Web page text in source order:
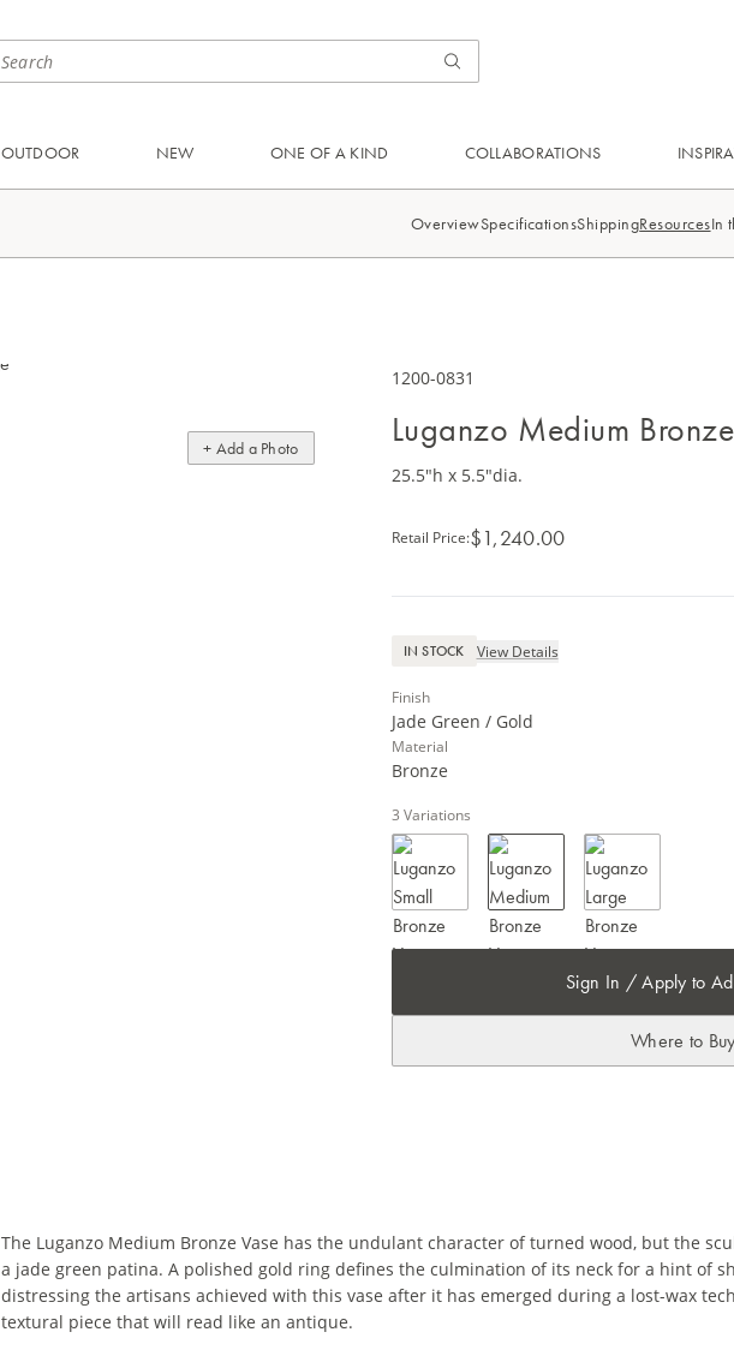
OUTDOOR NEW ONE OF A KIND COLLABORATIONS
OverviewSpecificationsShippingResourcesIn
+ Add a Photo
1200-0831
Luganzo Medium
25.5"h x 5.5"dia.
Retail Price:$1,240.00
IN STOCK View Details
Finish
Jade Green / Gold
Material
Bronze
3 Variations
Sign In / Apply to
Where to Buy
The Luganzo Medium Bronze Vase has the undulant character of turned wood, but the
a jade green patina. A polished gold ring defines the culmination of its neck for a hint of
distressing the artisans achieved with this vase after it has emerged during a lost-wax
textural piece that will read like an antique.